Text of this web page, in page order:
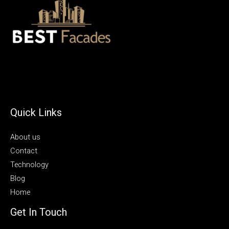
Quick Links
About us
Contact
Technology
Blog
Home
Get In Touch